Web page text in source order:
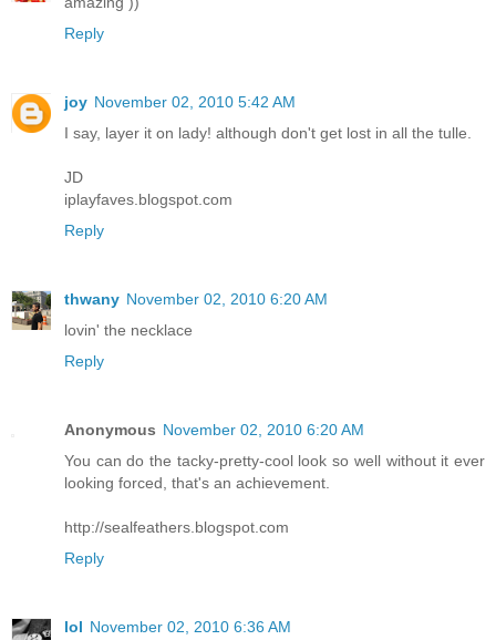
Reply
joy November 02, 2010 5:42 AM
I say, layer it on lady! although don't get lost in all the tulle.
JD
iplayfaves.blogspot.com
Reply
thwany November 02, 2010 6:20 AM
lovin' the necklace
Reply
Anonymous November 02, 2010 6:20 AM
You can do the tacky-pretty-cool look so well without it ever
looking forced, that's an achievement.
http://sealfeathers.blogspot.com
Reply
lol November 02, 2010 6:36 AM